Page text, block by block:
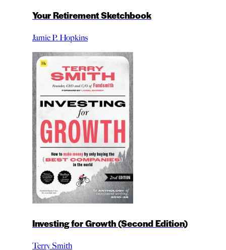
Your Retirement Sketchbook
Jamie P. Hopkins
Investing for Growth (Second Edition)
Terry Smith